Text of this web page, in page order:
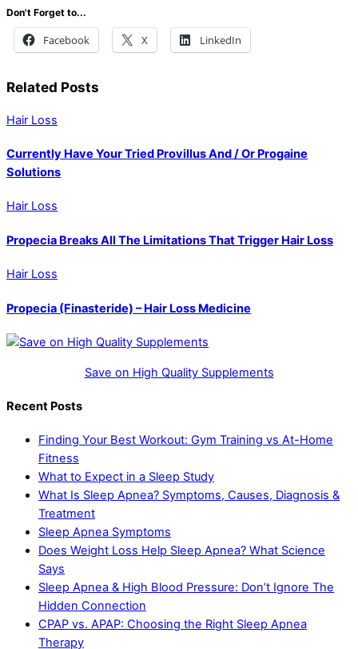
Don't Forget to...
Facebook X LinkedIn
Related Posts
Hair Loss
Currently Have Your Tried Provillus And / Or Progaine
Solutions
Hair Loss
Propecia Breaks All The Limitations That Trigger Hair Loss
Hair Loss
Propecia (Finasteride) – Hair Loss Medicine
Save on High Quality Supplements
Recent Posts
Finding Your Best Workout: Gym Training vs At-Home
Fitness
What to Expect in a Sleep Study
What Is Sleep Apnea? Symptoms, Causes, Diagnosis &
Treatment
Sleep Apnea Symptoms
Does Weight Loss Help Sleep Apnea? What Science
Says
Sleep Apnea & High Blood Pressure: Don’t Ignore The
Hidden Connection
CPAP vs. APAP: Choosing the Right Sleep Apnea
Therapy